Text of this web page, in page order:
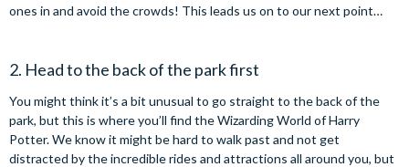
ones in and avoid the crowds! This leads us on to our next point…
2. Head to the back of the park first
You might think it’s a bit unusual to go straight to the back of the
park, but this is where you’ll find the Wizarding World of Harry
Potter. We know it might be hard to walk past and not get
distracted by the incredible rides and attractions all around you, but